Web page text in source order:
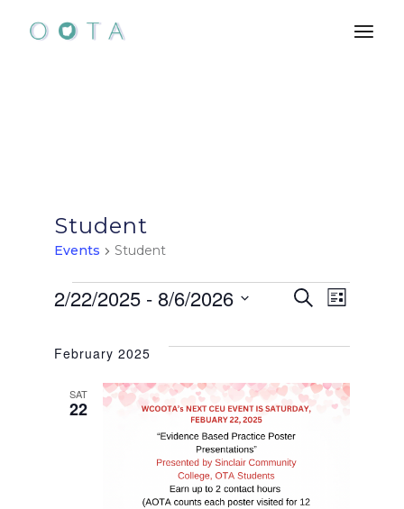
content
Student
Events Student
Events
E
v
e
n
t
Search
E
v
e
n
List
2/22/2025 - 8/6/2026
date.
February 2025
SAT
22